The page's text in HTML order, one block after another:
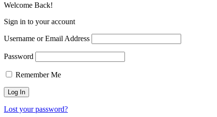
Welcome Back!
Sign in to your account
Username or Email Address
Password
Remember Me
Lost your password?